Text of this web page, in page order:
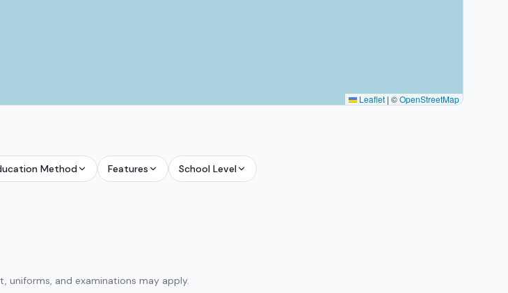
Leaflet | ©OpenStreetMap
Method Features School Level
uniforms, and examinations may apply.